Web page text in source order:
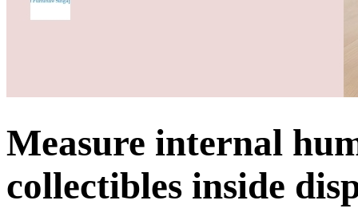
Measure internal
collectibles inside